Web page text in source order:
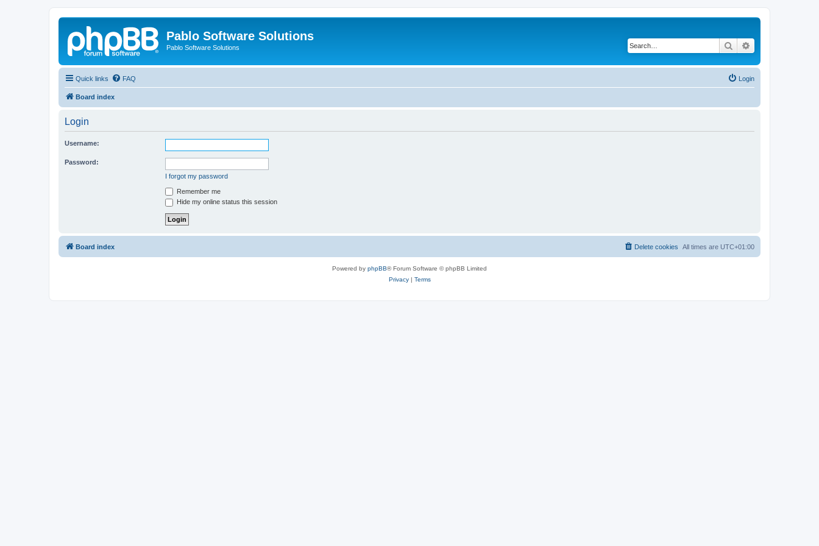
Pablo Software Solutions
Pablo Software Solutions Search
Quick links FAQ Login
Board index
Login
Username:
Password:
I forgot my password
Remember me
Hide my online status this session
Board index All times are UTC+01:00
Delete cookies
Powered by phpBB® Forum Software © phpBB Limited
Privacy| Terms